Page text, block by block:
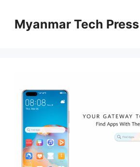
contentMyanmar Tech Press